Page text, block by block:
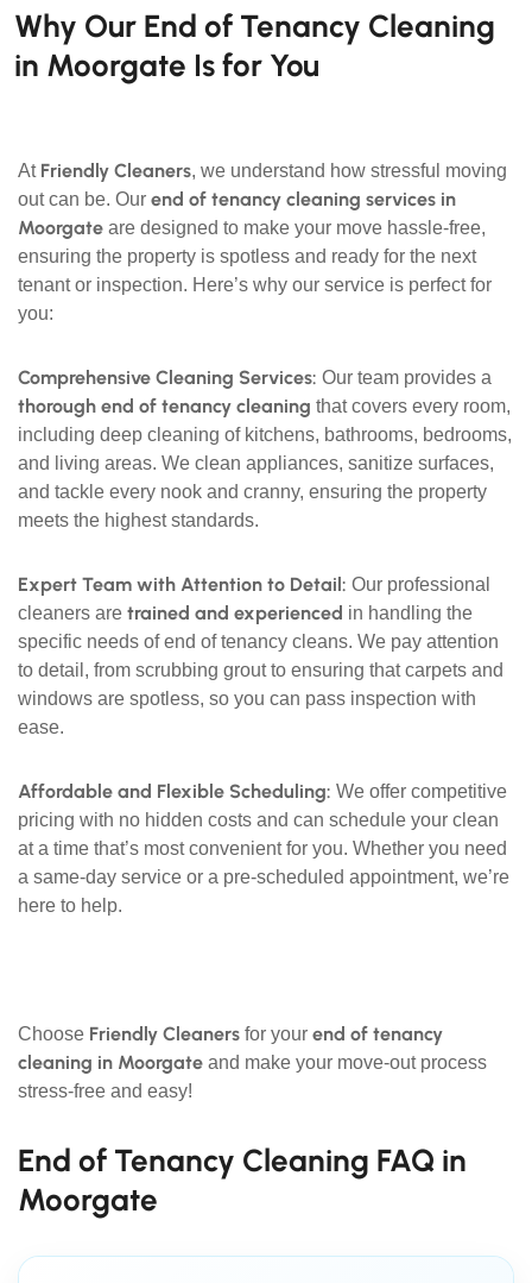
Why Our End of Tenancy Cleaning
in Moorgate Is for You
At Friendly Cleaners, we understand how stressful moving
out can be. Our end of tenancy cleaning services in
Moorgate are designed to make your move hassle-free,
ensuring the property is spotless and ready for the next
tenant or inspection. Here’s why our service is perfect for
you:
Comprehensive Cleaning Services: Our team provides a
thorough end of tenancy cleaning that covers every room,
including deep cleaning of kitchens, bathrooms, bedrooms,
and living areas. We clean appliances, sanitize surfaces,
and tackle every nook and cranny, ensuring the property
meets the highest standards.
Expert Team with Attention to Detail: Our professional
cleaners are trained and experienced in handling the
specific needs of end of tenancy cleans. We pay attention
to detail, from scrubbing grout to ensuring that carpets and
windows are spotless, so you can pass inspection with
ease.
Affordable and Flexible Scheduling: We offer competitive
pricing with no hidden costs and can schedule your clean
at a time that’s most convenient for you. Whether you need
a same-day service or a pre-scheduled appointment, we’re
here to help.
Choose Friendly Cleaners for your end of tenancy
cleaning in Moorgate and make your move-out process
stress-free and easy!
End of Tenancy Cleaning FAQ in
Moorgate